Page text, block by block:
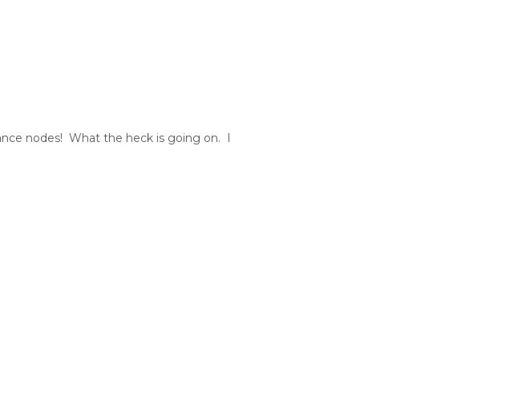
nodes! What the heck is going on. I